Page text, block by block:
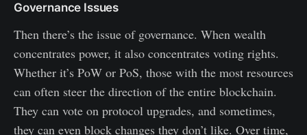
Governance Issues
Then there’s the issue of governance. When wealth
concentrates power, it also concentrates voting rights.
Whether it’s PoW or PoS, those with the most resources
can often steer the direction of the entire blockchain.
They can vote on protocol upgrades, and sometimes,
they can even block changes they don’t like. Over time,